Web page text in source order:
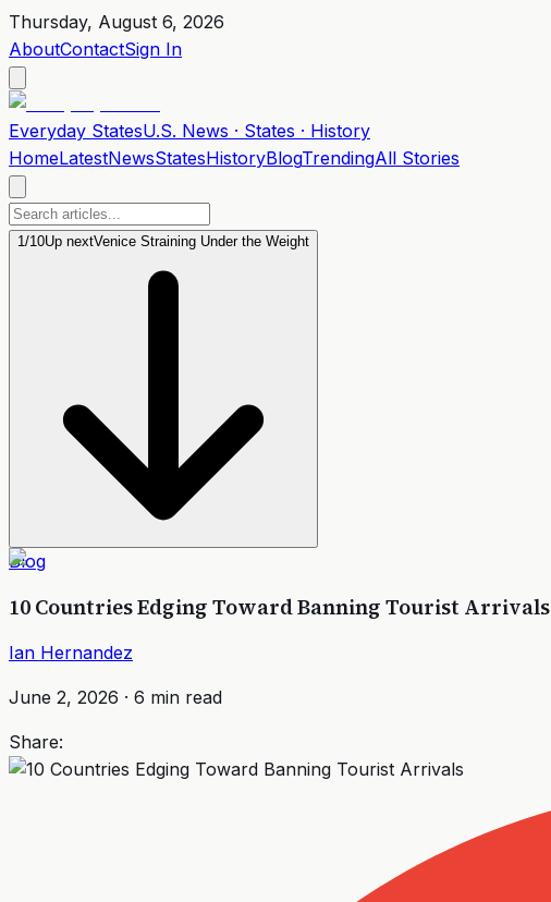
Thursday, August 6, 2026
AboutContactSign In
Everyday StatesU.S. News · States · History
HomeLatestNewsStatesHistoryBlogTrendingAll Stories
1/10Up nextVenice Straining Under the Weight
Blog
10 Countries Edging Toward Banning Tourist Arrivals
Ian Hernandez
June 2, 2026 · 6 min read
Share: